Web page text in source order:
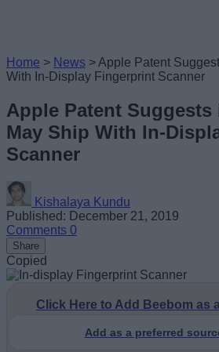
Home > News >Apple Patent
With In-Display Fingerprint Scanner
Apple Patent Suggests
May Ship With In-
Scanner
Kishalaya Kundu
Published: December 21, 2019
Comments 0
Share
Copied
Click Here to Add Beebom as
Add as a preferred